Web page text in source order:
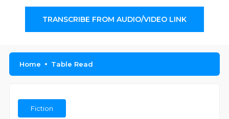
TRANSCRIBE FROM AUDIO/VIDEO LINK
Home Table Read
Fiction